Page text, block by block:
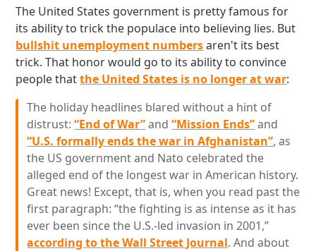
The United States government is pretty famous for
its ability to trick the populace into believing lies. But
bullshit unemployment numbersaren't its best
trick. That honor would go to its ability to convince
people thatthe United States is no longer at war:
The holiday headlines blared without a hint of
distrust:“End of War”and“Mission Ends”and
“U.S. formally ends the war in Afghanistan”, as
the US government and Nato celebrated the
alleged end of the longest war in American history.
Great news! Except, that is, when you read past the
first paragraph: “the fighting is as intense as it has
ever been since the U.S.-led invasion in 2001,”
according to the Wall Street Journal. And about